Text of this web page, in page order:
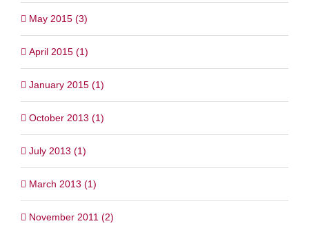
May 2015 (3)
April 2015 (1)
January 2015 (1)
October 2013 (1)
July 2013 (1)
March 2013 (1)
November 2011 (2)